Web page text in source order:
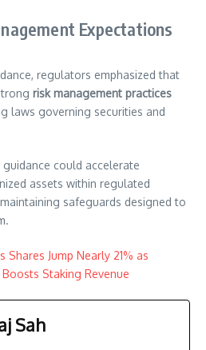
Expectations
regulators emphasized that
risk management practices
laws governing securities and
could accelerate
assets within regulated
safeguards designed to
Shares Jump Nearly 21% as
Staking Revenue
Sah